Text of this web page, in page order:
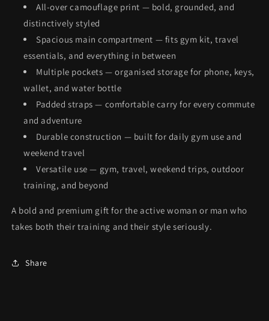
All-over camouflage print — bold, grounded, and
distinctively styled
Spacious main compartment — fits gym kit, travel
essentials, and everything in between
Multiple pockets — organised storage for phone, keys,
wallet, and water bottle
Padded straps — comfortable carry for every commute
and adventure
Durable construction — built for daily gym use and
weekend travel
Versatile use — gym, travel, weekend trips, outdoor
training, and beyond
A bold and premium gift for the active woman or man who
takes both their training and their style seriously.
Share